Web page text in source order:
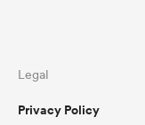
Legal
Privacy Policy